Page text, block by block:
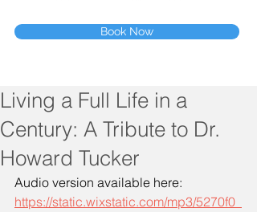
Book Now
Living a Full Life in a
Century: A Tribute to Dr.
Howard Tucker
Audio version available here:
https://static.wixstatic.com/mp3/5270f0_